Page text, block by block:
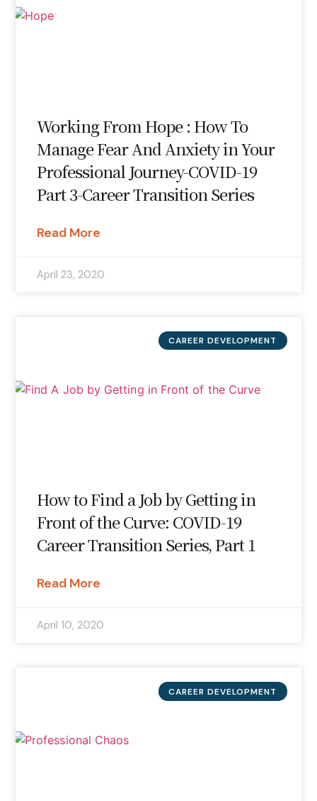
Working From Hope : How To
Manage Fear And Anxiety in Your
Professional Journey-COVID-19
Part 3-Career Transition Series
Read More
April 23, 2020
CAREER DEVELOPMENT
How to Find a Job by Getting in
Front of the Curve: COVID-19
Career Transition Series, Part 1
Read More
April 10, 2020
CAREER DEVELOPMENT